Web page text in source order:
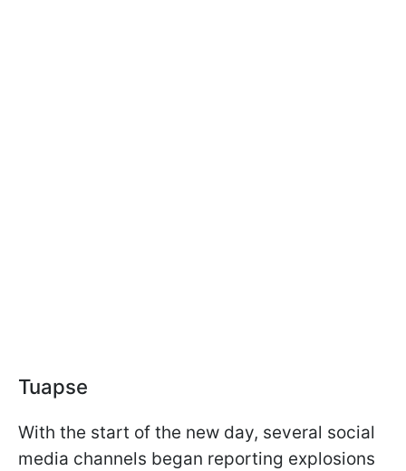
Tuapse
With the start of the new day, several social
media channels began reporting explosions